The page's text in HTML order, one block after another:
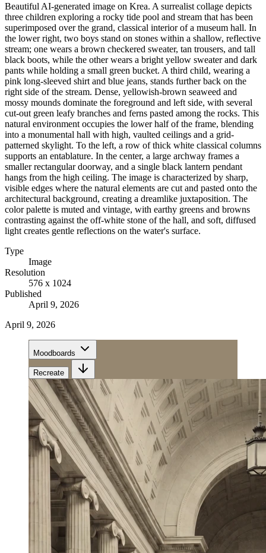
Beautiful AI-generated image on Krea. A surrealist collage depicts
three children exploring a rocky tide pool and stream that has been
superimposed over the grand, classical interior of a museum hall. In
the lower right, two boys stand on stones within a shallow, reflective
stream; one wears a brown checkered sweater, tan trousers, and tall
black boots, while the other wears a bright yellow sweater and dark
pants while holding a small green bucket. A third child, wearing a
pink long-sleeved shirt and blue jeans, stands further back on the
right side of the stream. Dense, yellowish-brown seaweed and
mossy mounds dominate the foreground and left side, with several
cut-out green leafy branches and ferns pasted among the rocks. This
natural environment occupies the lower half of the frame, blending
into a monumental hall with high, vaulted ceilings and a grid-
patterned skylight. To the left, a row of thick white classical columns
supports an entablature. In the center, a large archway frames a
smaller rectangular doorway, and a single black lantern pendant
hangs from the high ceiling. The image is characterized by sharp,
visible edges where the natural elements are cut and pasted onto the
architectural background, creating a dreamlike juxtaposition. The
color palette is muted and vintage, with earthy greens and browns
contrasting against the off-white stone of the hall, and soft, diffused
light creates gentle reflections on the water's surface.
Type
Image
Resolution
576 x 1024
Published
April 9, 2026
April 9, 2026
Moodboards
Recreate